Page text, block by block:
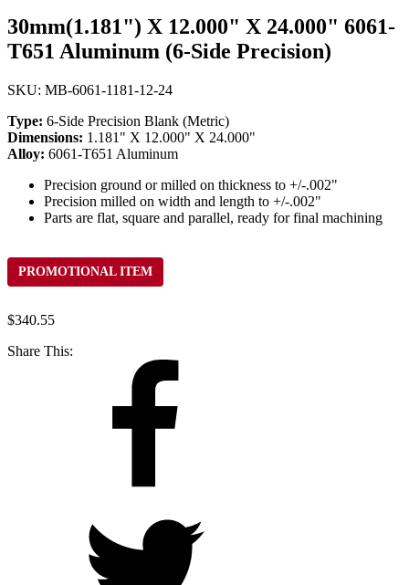
30mm(1.181") X 12.000" X 24.000" 6061-
T651 Aluminum (6-Side Precision)
SKU: MB-6061-1181-12-24
Type: 6-Side Precision Blank (Metric)
Dimensions: 1.181" X 12.000" X 24.000"
Alloy: 6061-T651 Aluminum
Precision ground or milled on thickness to +/-.002"
Precision milled on width and length to +/-.002"
Parts are flat, square and parallel, ready for final machining
PROMOTIONAL ITEM
$340.55
Share This: